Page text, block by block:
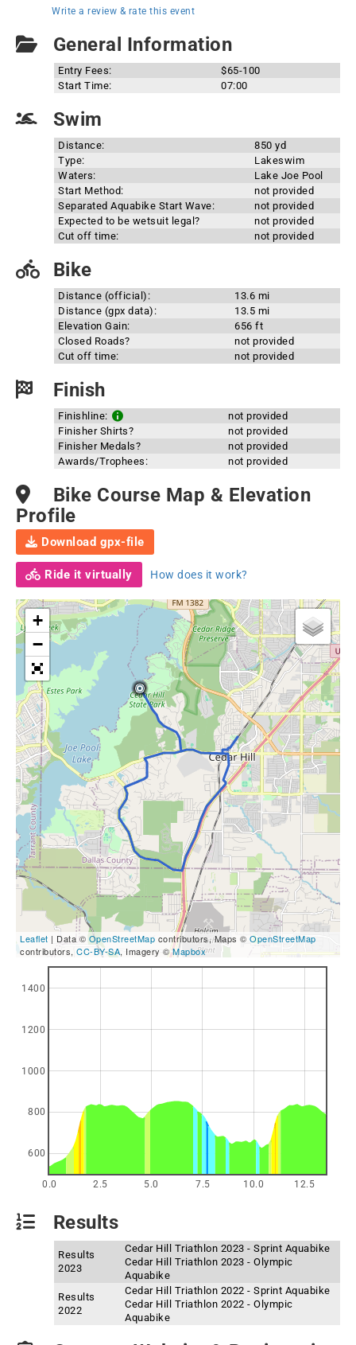
Write a review & rate this event
General Information
Entry Fees:
$65-100
Start Time:
07:00
Swim
Distance:
850 yd
Type:
Lakeswim
Waters:
Lake Joe Pool
Start Method:
not provided
Separated Aquabike Start Wave:
not provided
Expected to be wetsuit legal?
not provided
Cut off time:
not provided
Bike
Distance (official):
13.6 mi
Distance (gpx data):
13.5 mi
Elevation Gain:
656 ft
Closed Roads?
not provided
Cut off time:
not provided
Finish
Finishline:
not provided
Finisher Shirts?
not provided
Finisher Medals?
not provided
Awards/Trophees:
not provided
Bike Course Map & Elevation
Profile
Download gpx-file
Ride it virtually How does it work?
+
−
Leaflet | Data © OpenStreetMap contributors, Maps © OpenStreetMap
contributors, CC-BY-SA, Imagery ©Mapbox
0.0 2.5 5.0 7.5 10.0 12.5
600
800
1000
1200
1400
Results
Results
2023
Cedar Hill Triathlon 2023 - Sprint Aquabike
Cedar Hill Triathlon 2023 - Olympic
Aquabike
Results
2022
Cedar Hill Triathlon 2022 - Sprint Aquabike
Cedar Hill Triathlon 2022 - Olympic
Aquabike